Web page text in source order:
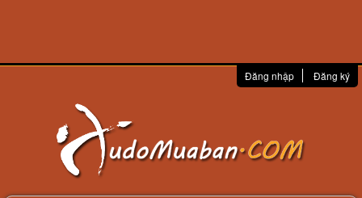
Đăng nhập Đăng ký